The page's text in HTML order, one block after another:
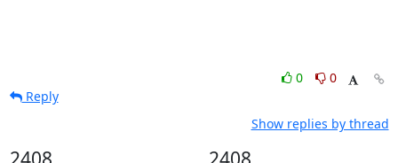
0
0
Reply
Show replies by thread